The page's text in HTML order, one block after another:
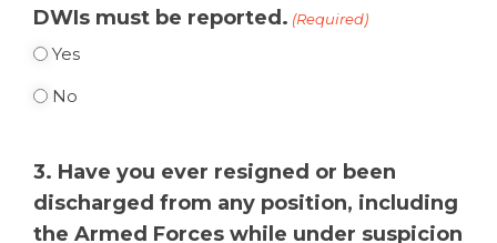
DWIs must be reported. (Required)
Yes
No
3. Have you ever resigned or been
discharged from any position, including
the Armed Forces while under suspicion